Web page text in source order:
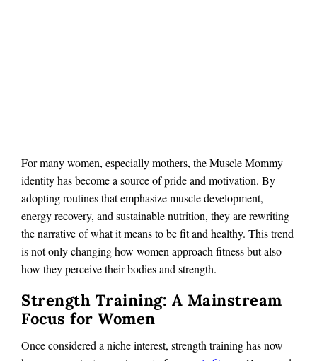
For many women, especially mothers, the Muscle Mommy
identity has become a source of pride and motivation. By
adopting routines that emphasize muscle development,
energy recovery, and sustainable nutrition, they are rewriting
the narrative of what it means to be fit and healthy. This trend
is not only changing how women approach fitness but also
how they perceive their bodies and strength.
Strength Training: A Mainstream
Focus for Women
Once considered a niche interest, strength training has now